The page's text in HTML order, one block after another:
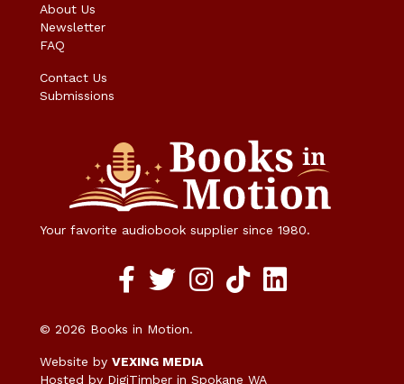
About Us
Newsletter
FAQ
Contact Us
Submissions
Your favorite audiobook supplier since 1980.
© 2026 Books in Motion.
Website by VEXING MEDIA
Hosted by DigiTimber in Spokane WA
Facebook social media link
twitter social media link
instagram social media link
TikTok social media link